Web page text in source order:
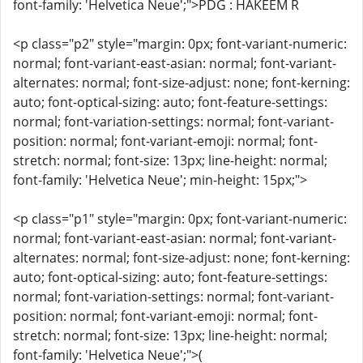
font-family: 'Helvetica Neue';">PDG : HAKEEM R
<p class="p2" style="margin: 0px; font-variant-numeric:
normal; font-variant-east-asian: normal; font-variant-
alternates: normal; font-size-adjust: none; font-kerning:
auto; font-optical-sizing: auto; font-feature-settings:
normal; font-variation-settings: normal; font-variant-
position: normal; font-variant-emoji: normal; font-
stretch: normal; font-size: 13px; line-height: normal;
font-family: 'Helvetica Neue'; min-height: 15px;">
<p class="p1" style="margin: 0px; font-variant-numeric:
normal; font-variant-east-asian: normal; font-variant-
alternates: normal; font-size-adjust: none; font-kerning:
auto; font-optical-sizing: auto; font-feature-settings:
normal; font-variation-settings: normal; font-variant-
position: normal; font-variant-emoji: normal; font-
stretch: normal; font-size: 13px; line-height: normal;
font-family: 'Helvetica Neue';">(